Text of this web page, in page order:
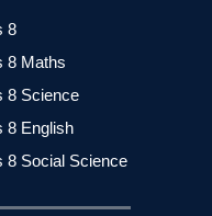
8
8 Maths
8 Science
8 English
8 Social Science